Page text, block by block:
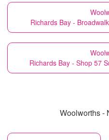
Richards Bay -
Richards Bay - Shop 57
Woolworths -